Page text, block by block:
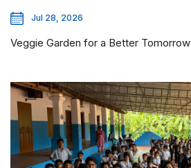
Jul 28, 2026
Veggie Garden for a Better Tomorrow